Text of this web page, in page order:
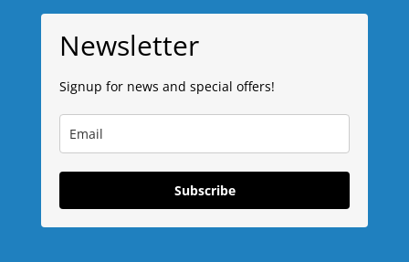
Newsletter
Signup for news and special offers!
Subscribe